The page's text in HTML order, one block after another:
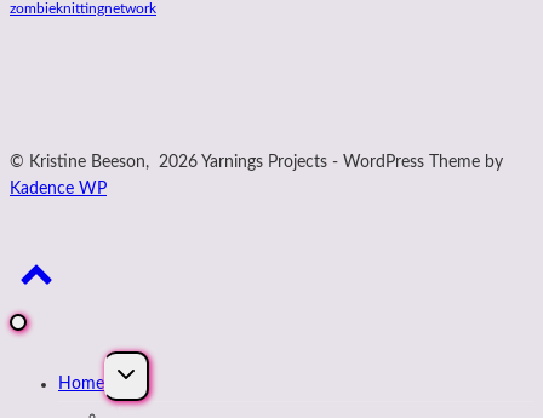
zombieknittingnetwork
© Kristine Beeson, 2026 Yarnings Projects - WordPress Theme by
Kadence WP
Home
Expand
menu